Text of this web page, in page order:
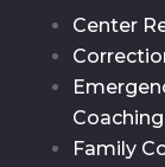
Center
Coaching
Family